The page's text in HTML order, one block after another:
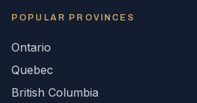
POPULAR PROVINCES
Ontario
Quebec
British Columbia